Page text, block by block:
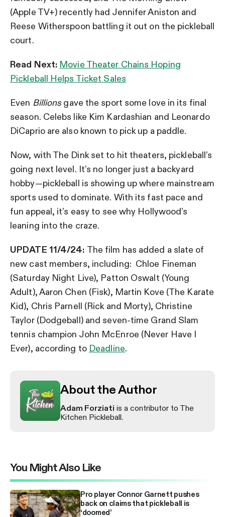
(Apple TV+) recently had Jennifer Aniston and
Reese Witherspoon battling it out on the pickleball
court.
Read Next: Movie Theater Chains Hoping
Pickleball Helps Ticket Sales
Even Billionsgave the sport some love in its final
season. Celebs like Kim Kardashian and Leonardo
DiCaprio are also known to pick up a paddle.
Now, with The Dink set to hit theaters, pickleball’s
going next level. It’s no longer just a backyard
hobby—pickleball is showing up where mainstream
sports used to dominate. With its fast pace and
fun appeal, it’s easy to see why Hollywood’s
leaning into the craze.
UPDATE 11/4/24: The film has added a slate of
new cast members, including: Chloe Fineman
(Saturday Night Live), Patton Oswalt (Young
Adult), Aaron Chen (Fisk), Martin Kove (The Karate
Kid), Chris Parnell (Rick and Morty), Christine
Taylor (Dodgeball) and seven-time Grand Slam
tennis champion John McEnroe (Never Have I
Ever), according to Deadline.
About the Author
Adam Forziati is a contributor to The
Kitchen Pickleball.
You Might Also Like
Pro player Connor Garnett pushes
back on claims that pickleball is
‘doomed’